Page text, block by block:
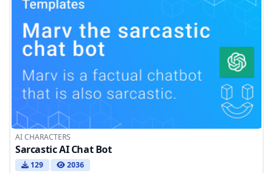
AI CHARACTERS
Sarcastic AI Chat Bot
129 2036